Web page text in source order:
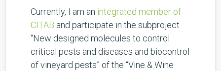
Currently, I am an integrated member of
CITAB and participate in the subproject
“New designed molecules to control
critical pests and diseases and biocontrol
of vineyard pests” of the “Vine & Wine